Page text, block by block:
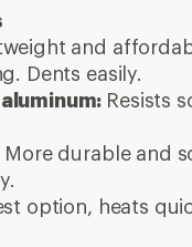
and
Dents easily.
Resists
More durable and
option, heats